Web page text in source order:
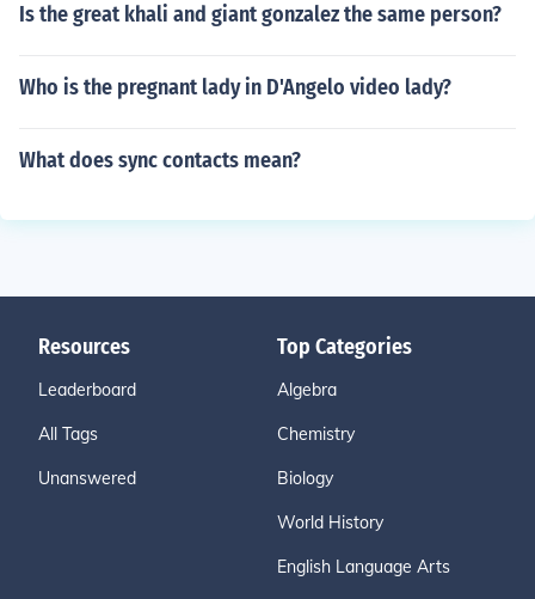
Is the great khali and giant gonzalez the same person?
Who is the pregnant lady in D'Angelo video lady?
What does sync contacts mean?
Resources
Leaderboard
All Tags
Unanswered
Top Categories
Algebra
Chemistry
Biology
World History
English Language Arts